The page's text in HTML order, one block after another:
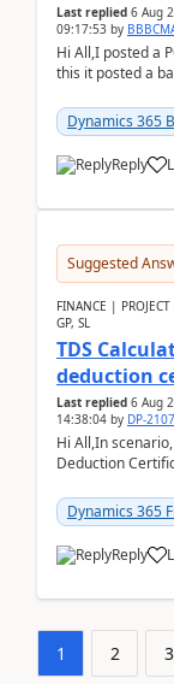
Last replied 6 Aug
09:17:53 by
Hi All,I posted a
this it posted a
Dynamics 365
Reply
Suggested
FINANCE | PROJECT
GP, SL
TDS
deduction
Last replied 6 Aug
14:38:04 by DP-
Hi All,In
Deduction
Dynamics 365
Reply
1 2 3